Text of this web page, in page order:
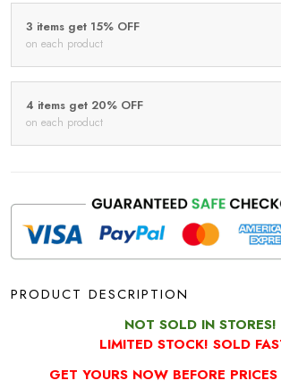
3 items get 15% OFF
on each product
4 items get 20% OFF
on each product
PRODUCT DESCRIPTION
NOT SOLD IN STORES!
LIMITED STOCK! SOLD
GET YOURS NOW BEFORE